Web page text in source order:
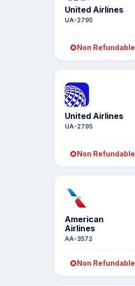
United Airlines
UA-2795
Non Refundable
United Airlines
UA-2795
Non Refundable
American
Airlines
AA-3572
Non Refundable